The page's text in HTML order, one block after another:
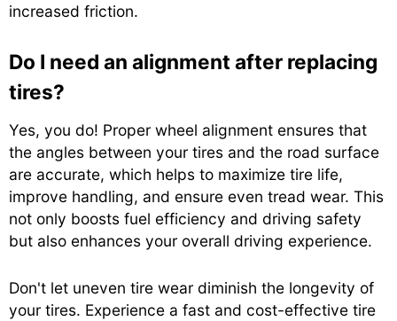
increased friction.
Do I need an alignment after replacing
tires?
Yes, you do! Proper wheel alignment ensures that
the angles between your tires and the road surface
are accurate, which helps to maximize tire life,
improve handling, and ensure even tread wear. This
not only boosts fuel efficiency and driving safety
but also enhances your overall driving experience.
Don't let uneven tire wear diminish the longevity of
your tires. Experience a fast and cost-effective tire